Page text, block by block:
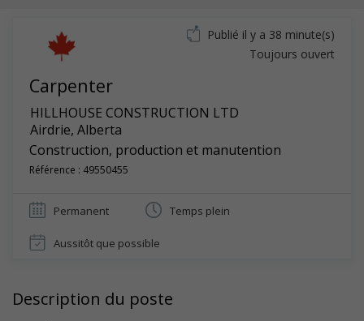
Carpenter
HILLHOUSE CONSTRUCTION LTD
Airdrie, Alberta
Construction, production et manutention
Référence : 49550455
Publié il y a 38 minute(s)
Toujours ouvert
Permanent Temps plein
Aussitôt que possible
Description du poste